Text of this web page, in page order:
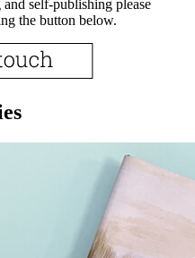
self-publishing please
the button below.